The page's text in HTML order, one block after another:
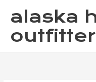
alaska